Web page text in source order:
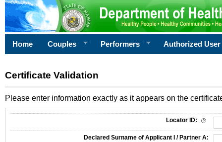
Home Couples Performers Authorized User
Certificate Validation
Please enter information exactly as it appears on the
Locator ID:
Declared Surname of Applicant I / Partner A: